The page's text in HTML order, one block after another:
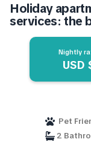
Holiday
services: the
in Tirano
Nightly
USD
Pet
2